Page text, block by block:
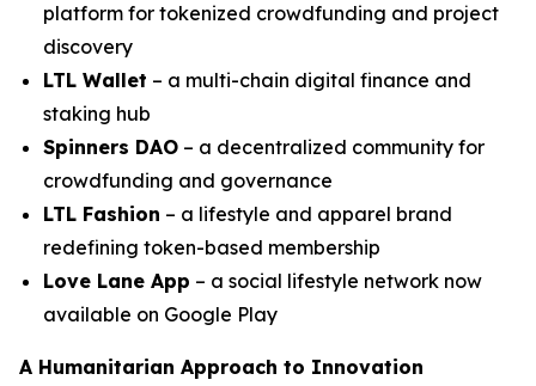
platform for tokenized crowdfunding and project
discovery
LTL Wallet – a multi-chain digital finance and
staking hub
Spinners DAO – a decentralized community for
crowdfunding and governance
LTL Fashion – a lifestyle and apparel brand
redefining token-based membership
Love Lane App – a social lifestyle network now
available on Google Play
A Humanitarian Approach to Innovation